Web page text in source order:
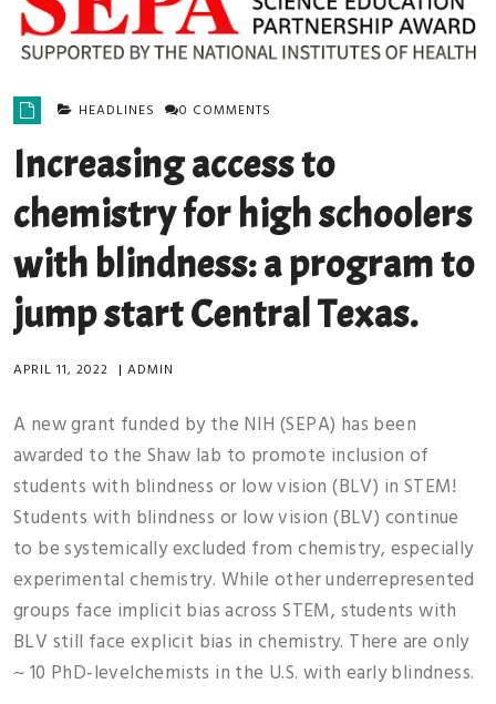
HEADLINES 0 COMMENTS
Increasing access to
chemistry for high schoolers
with blindness: a program to
jump start Central Texas.
APRIL 11, 2022 | ADMIN
A new grant funded by the NIH (SEPA) has been
awarded to the Shaw lab to promote inclusion of
students with blindness or low vision (BLV) in STEM!
Students with blindness or low vision (BLV) continue
to be systemically excluded from chemistry, especially
experimental chemistry. While other underrepresented
groups face implicit bias across STEM, students with
BLV still face explicit bias in chemistry. There are only
~ 10 PhD-levelchemists in the U.S. with early blindness.